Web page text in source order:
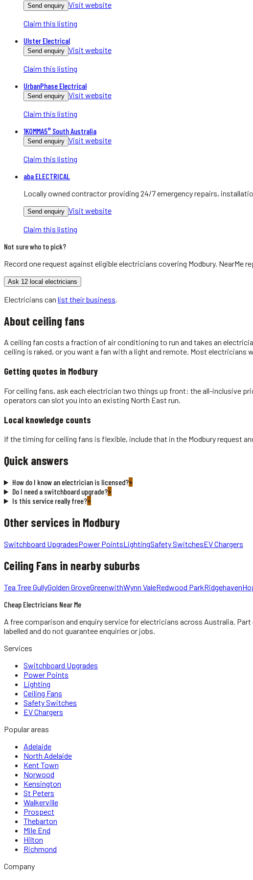
Send enquiry Visit website
Claim this listing
Ulster Electrical
Send enquiry Visit website
Claim this listing
UrbanPhase Electrical
Send enquiry Visit website
Claim this listing
1KOMMA5° South Australia
Send enquiry Visit website
Claim this listing
aba ELECTRICAL
Locally owned contractor providing 24/7 emergency repairs,
Send enquiry Visit website
Claim this listing
Not sure who to pick?
Record one request against eligibleelectricians covering Modbury. NearMe
Ask 12 local electricians
Electricians can list their business
About ceiling fans
A ceiling fan costs a fraction of air conditioning to run and takes an
ceiling is raked, or you want a fan with a light and remote. Most
Getting quotes in Modbury
For ceiling fans, ask each electrician two things up front: the all-inclusive
operators can slot you into an existing North East run.
Local knowledge counts
If the timing for ceiling fans is flexible, include that in the Modbury request
Quick answers
How do I know an electrician is licensed?+
Do I need a switchboard upgrade?+
Is this service really free?+
Other services in Modbury
Switchboard UpgradesPower PointsLightingSafety SwitchesEV Chargers
Ceiling Fans in nearby suburbs
Tea Tree GullyGolden GroveGreenwithWynn ValeRedwood ParkRidgehaven
Cheap Electricians Near Me
A free comparison and enquiry service forelectricians across Australia. Part
labelled and do not guarantee enquiries or jobs.
Services
Switchboard Upgrades
Power Points
Lighting
Ceiling Fans
Safety Switches
EV Chargers
Popular areas
Adelaide
North Adelaide
Kent Town
Norwood
Kensington
St Peters
Walkerville
Prospect
Thebarton
Mile End
Hilton
Richmond
Company